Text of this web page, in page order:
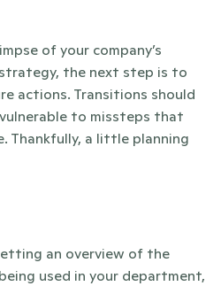
of your company’s
the next step is to
actions. Transitions should
to missteps that
Thankfully, a little planning
an overview of the
used in your department,